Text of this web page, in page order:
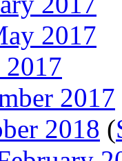
2017
2017
2017
2018 (